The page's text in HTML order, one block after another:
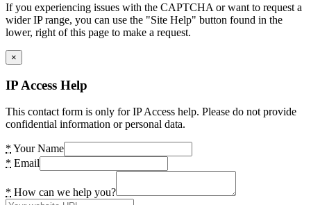
If you experiencing issues with the CAPTCHA or want to request a
wider IP range, you can use the "Site Help" button found in the
lower, right of this page to make a request.
×
IP Access Help
This contact form is only for IP Access help. Please do not provide
confidential information or personal data.
* Your Name
* Email
* How can we help you?